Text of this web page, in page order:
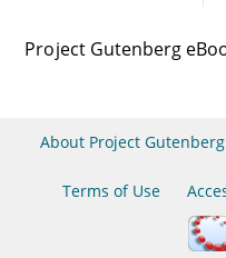
Project Gutenberg
About Project Gutenberg
Terms of Use